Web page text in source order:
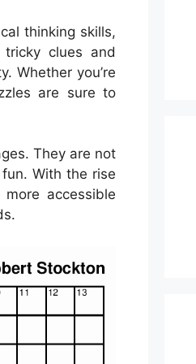
thinking skills,
clues and
Whether you’re
are sure to
They are not
With the rise
accessible